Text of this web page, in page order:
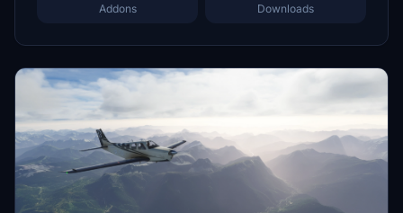
Addons Downloads